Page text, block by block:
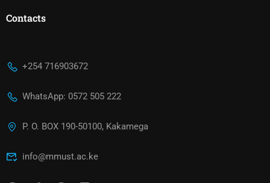
Contacts
+254 716903672
WhatsApp: 0572 505 222
P. O. BOX 190-50100, Kakamega
info@mmust.ac.ke